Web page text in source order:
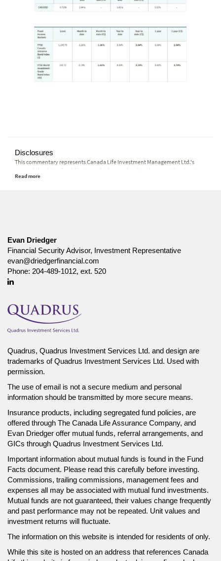
Disclosures
This commentary represents Canada Life Investment Management Ltd.'s
views at the date of publication, which are subject to change without notice.
Furthermore, there can be no assurance that any trends described in this
distribute, or otherwise use any of this article without the prior written
consent of Canada Life Investment Management Ltd.
Evan Driedger
Financial Security Advisor, Investment Representative
evan@driedgerfinancial.com
Phone: 204-489-1012, ext. 520
Linkedin
Quadrus, Quadrus Investment Services Ltd. and design are
trademarks of Quadrus Investment Services Ltd. Used with
permission.
The use of email is not a secure medium and personal
information should be transmitted by more secure means.
Insurance products, including segregated fund policies, are
offered through The Canada Life Assurance Company, and
Evan Driedger offer mutual funds, referral arrangements, and
GICs through Quadrus Investment Services Ltd.
Important information about mutual funds is found in the Fund
Facts document. Please read this carefully before investing.
Commissions, trailing commissions, management fees and
expenses all may be associated with mutual fund investments.
Mutual funds are not guaranteed, their values change frequently
and past performance may not be repeated. Unit values and
investment returns will fluctuate.
The information on this website is intended for residents of only.
While this site is hosted on an address that references Canada